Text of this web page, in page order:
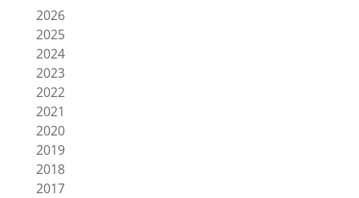
2026
2025
2024
2023
2022
2021
2020
2019
2018
2017